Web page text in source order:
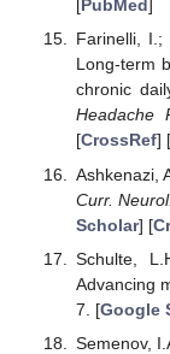
[PubMed]
Farinelli, I.;
Long-term
chronic
Headache
[CrossRef] [
Ashkenazi,
Curr.
Scholar] [
Schulte,
Advancing
7. [Google
Semenov,